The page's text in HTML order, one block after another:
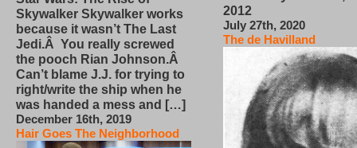
Skywalker Skywalker works
because it wasn’t The Last
Jedi.Â You really screwed
the pooch Rian Johnson.Â
Can’t blame J.J. for trying to
right/write the ship when he
was handed a mess and […]
December 16th, 2019
Hair Goes The Neighborhood
2012
July 27th, 2020
The de Havilland